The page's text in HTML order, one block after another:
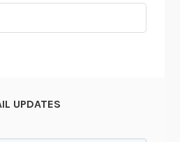
UPDATES